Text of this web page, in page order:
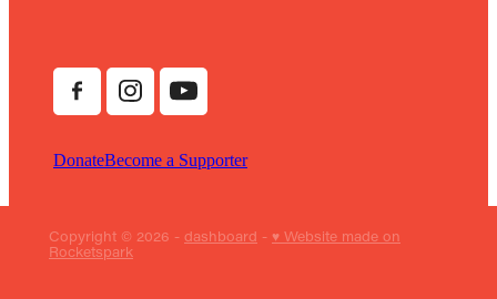
DonateBecome a Supporter
Copyright © 2026 - dashboard - ♥ Website made on
Rocketspark